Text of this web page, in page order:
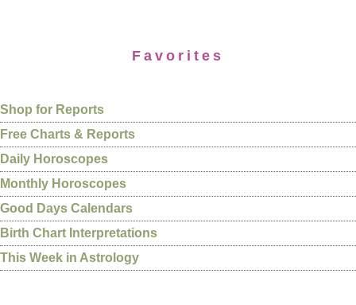
Favorites
Shop for Reports
Free Charts & Reports
Daily Horoscopes
Monthly Horoscopes
Good Days Calendars
Birth Chart Interpretations
This Week in Astrology